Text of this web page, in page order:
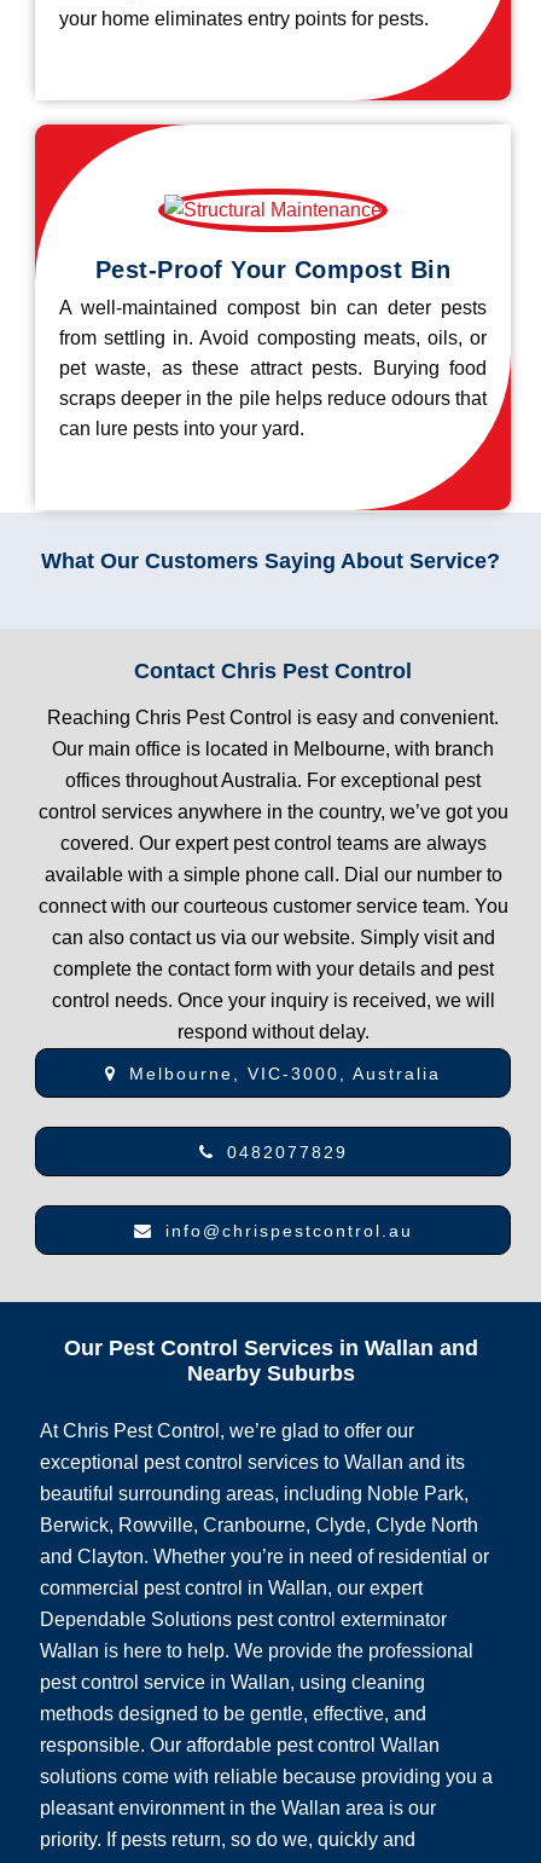
your home eliminates entry points for pests.
Pest-Proof Your Compost Bin
A well-maintained compost bin can deter pests
from settling in. Avoid composting meats, oils, or
pet waste, as these attract pests. Burying food
scraps deeper in the pile helps reduce odours that
can lure pests into your yard.
What Our Customers Saying About Service?
Contact Chris Pest Control
Reaching Chris Pest Control is easy and convenient.
Our main office is located in Melbourne, with branch
offices throughout Australia. For exceptional pest
control services anywhere in the country, we’ve got you
covered. Our expert pest control teams are always
available with a simple phone call. Dial our number to
connect with our courteous customer service team. You
can also contact us via our website. Simply visit and
complete the contact form with your details and pest
control needs. Once your inquiry is received, we will
respond without delay.
Melbourne, VIC-3000, Australia
0482077829
info@chrispestcontrol.au
Our Pest Control Services in Wallan and
Nearby Suburbs
At Chris Pest Control, we’re glad to offer our
exceptional pest control services to Wallan and its
beautiful surrounding areas, including Noble Park,
Berwick, Rowville, Cranbourne, Clyde, Clyde North
and Clayton. Whether you’re in need of residential or
commercial pest control in Wallan, our expert
Dependable Solutions pest control exterminator
Wallan is here to help. We provide the professional
pest control service in Wallan, using cleaning
methods designed to be gentle, effective, and
responsible. Our affordable pest control Wallan
solutions come with reliable because providing you a
pleasant environment in the Wallan area is our
priority. If pests return, so do we, quickly and